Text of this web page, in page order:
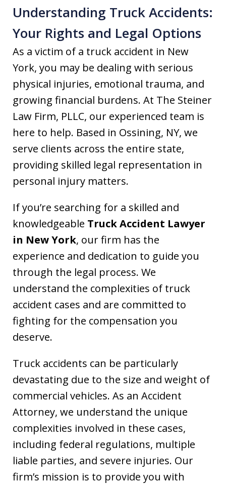
Understanding Truck Accidents:
Your Rights and Legal Options
As a victim of a truck accident in New
York, you may be dealing with serious
physical injuries, emotional trauma, and
growing financial burdens. At The Steiner
Law Firm, PLLC, our experienced team is
here to help. Based in Ossining, NY, we
serve clients across the entire state,
providing skilled legal representation in
personal injury matters.
If you’re searching for a skilled and
knowledgeable Truck Accident Lawyer
in New York, our firm has the
experience and dedication to guide you
through the legal process. We
understand the complexities of truck
accident cases and are committed to
fighting for the compensation you
deserve.
Truck accidents can be particularly
devastating due to the size and weight of
commercial vehicles. As an Accident
Attorney, we understand the unique
complexities involved in these cases,
including federal regulations, multiple
liable parties, and severe injuries. Our
firm’s mission is to provide you with